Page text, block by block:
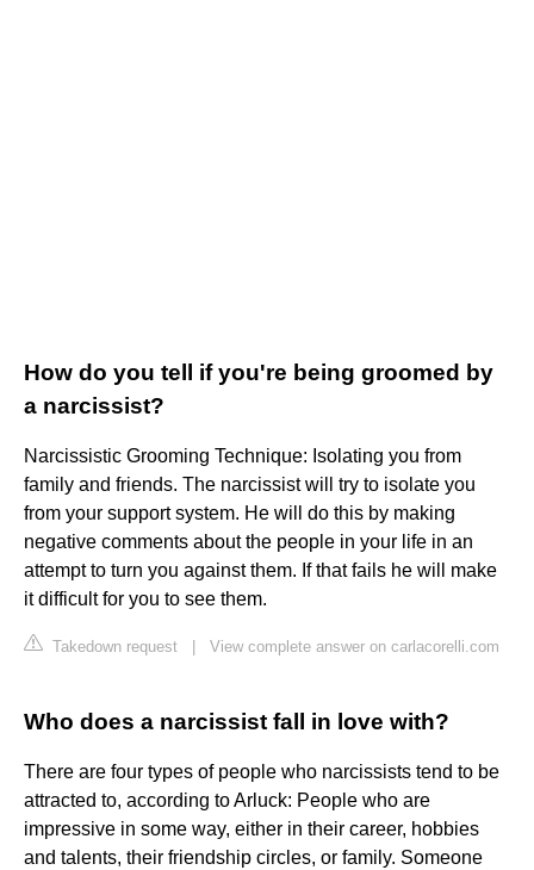
How do you tell if you're being groomed by
a narcissist?
Narcissistic Grooming Technique: Isolating you from
family and friends. The narcissist will try to isolate you
from your support system. He will do this by making
negative comments about the people in your life in an
attempt to turn you against them. If that fails he will make
it difficult for you to see them.
Takedown request View complete answer on carlacorelli.com
Who does a narcissist fall in love with?
There are four types of people who narcissists tend to be
attracted to, according to Arluck: People who are
impressive in some way, either in their career, hobbies
and talents, their friendship circles, or family. Someone